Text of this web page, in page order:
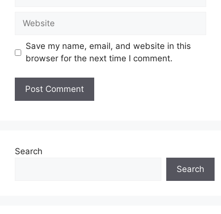
Website
Save my name, email, and website in this
browser for the next time I comment.
Search
Search